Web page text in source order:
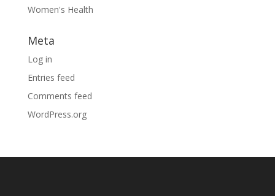
Women's Health
Meta
Log in
Entries feed
Comments feed
WordPress.org